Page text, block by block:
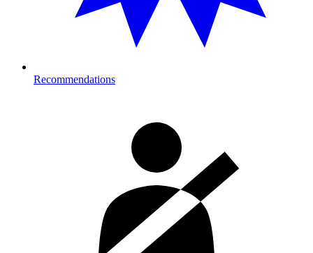
Recommendations